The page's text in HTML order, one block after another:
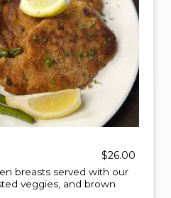
$26.00
breasts served with our
veggies, and brown